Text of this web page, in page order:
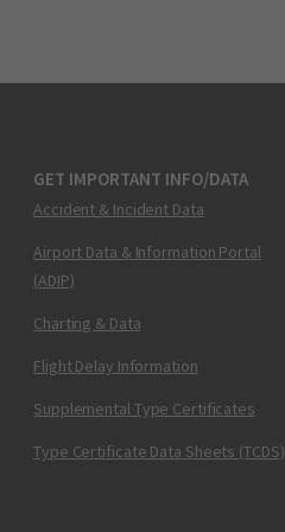
GET IMPORTANT INFO/DATA
Accident & Incident Data
Airport Data & Information Portal
(ADIP)
Charting & Data
Flight Delay Information
Supplemental Type Certificates
Type Certificate Data Sheets (TCDS)